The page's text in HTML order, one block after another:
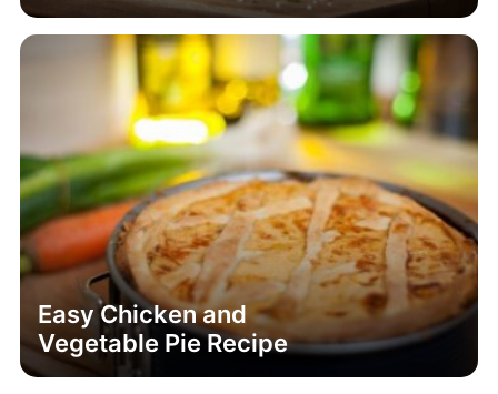
Easy Chicken and
Vegetable Pie Recipe